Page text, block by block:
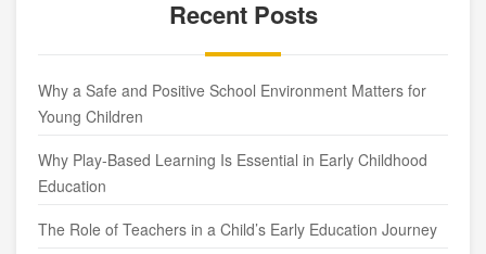
Recent Posts
Why a Safe and Positive School Environment Matters for
Young Children
Why Play-Based Learning Is Essential in Early Childhood
Education
The Role of Teachers in a Child’s Early Education Journey